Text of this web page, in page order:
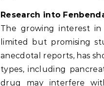
Research into
The growing interest
limited but promising
anecdotal reports, has
types, including
drug may interfere